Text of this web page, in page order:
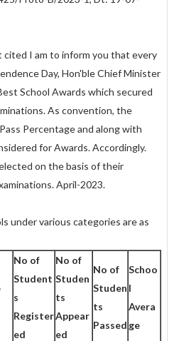
I am to inform you that every
Day, Hon'ble Chief Minister
School Awards which secured
As convention, the
Percentage and along with
for Awards. Accordingly.
on the basis of their
April-2023.
under various categories are as
No of
Student
s
Register
ed
No of
Studen
ts
Appear
ed
No of
Studen
ts
Passed
Schoo
l
Avera
ge